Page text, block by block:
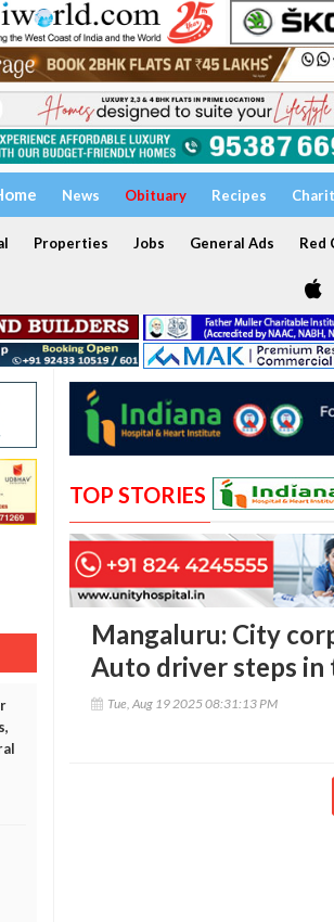
News Obituary Recipes
Properties Jobs General Ads Red
TOP STORIES
Mangaluru: City
Auto driver steps in
Tue, Aug 19 2025 08:31:13 PM